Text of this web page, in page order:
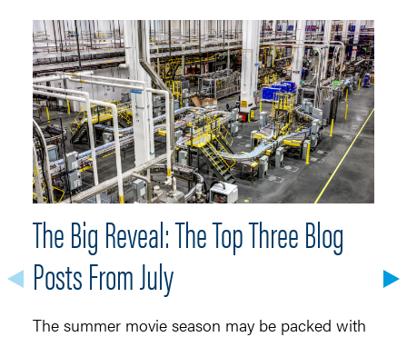
The Big Reveal: The Top Three Blog
Posts From July
The summer movie season may be packed with